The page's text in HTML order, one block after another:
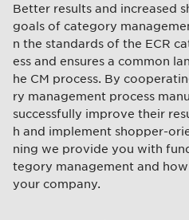
Better results and increased
goals of category
n the standards of the ECR
ess and ensures a common
he CM process. By
ry management process
successfully improve their
h and implement shopper-
ning we provide you with
tegory management and
your company.